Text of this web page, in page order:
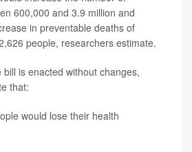
600,000 and 3.9 million and
in preventable deaths of
people, researchers estimate.
is enacted without changes,
that:
would lose their health